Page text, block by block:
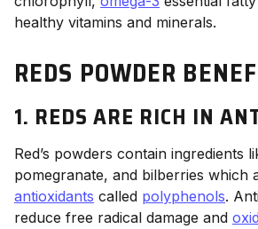
healthy vitamins and minerals.
REDS POWDER
1. REDS ARE RICH IN
Red’s powders contain ingredients
pomegranate, and bilberries which
antioxidants called polyphenols.
reduce free radical damage and